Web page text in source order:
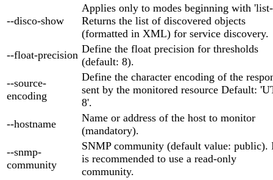
--disco-show
Applies only to modes beginning with
Returns the list of discovered objects
(formatted in XML) for service discovery.
--float-precision Define the float precision for thresholds
(default: 8).
--source-
encoding
Define the character encoding of the
sent by the monitored resource Default:
8'.
--hostname
Name or address of the host to monitor
(mandatory).
--snmp-
community
SNMP community (default value: public).
is recommended to use a read-only
community.